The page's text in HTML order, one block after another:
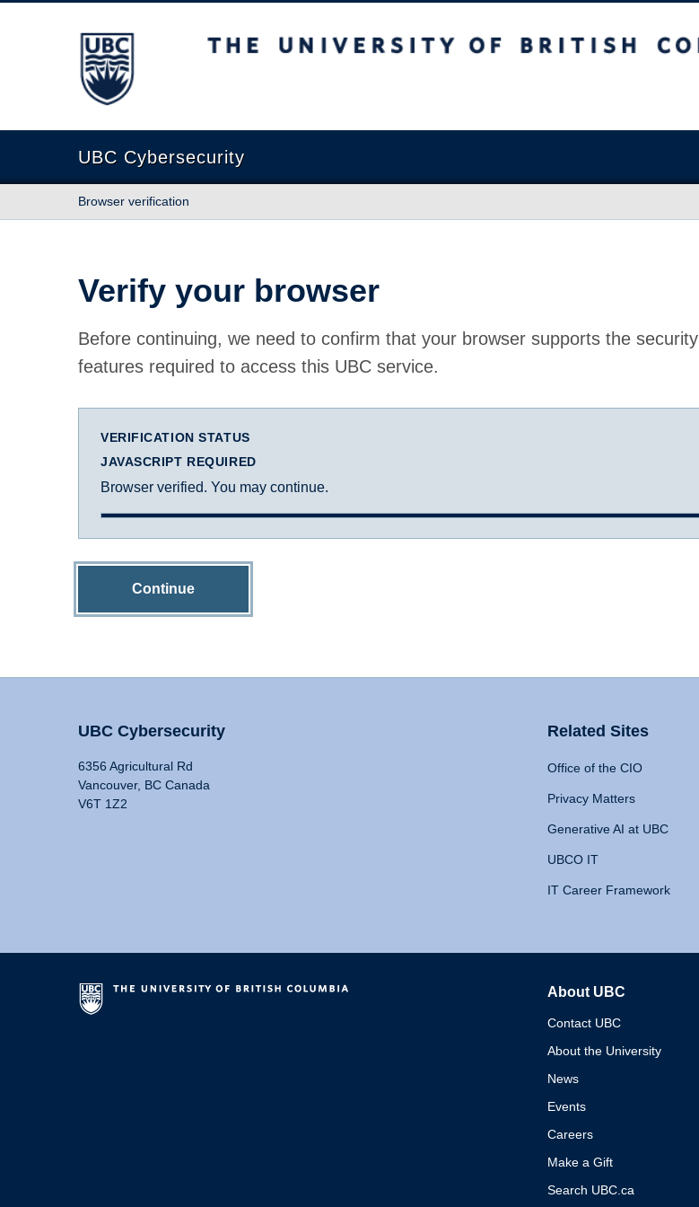
The University of British Columbia
UBC Cybersecurity
Browser verification
Verify your browser
Before continuing, we need to confirm that your browser supports the security
features required to access this UBC service.
VERIFICATION STATUS
JAVASCRIPT REQUIRED
Browser verified. You may continue.
Continue
UBC Cybersecurity
6356 Agricultural Rd
Vancouver, BC Canada
V6T 1Z2
Related Sites
Office of the CIO
Privacy Matters
Generative AI at UBC
UBCO IT
IT Career Framework
About UBC
Contact UBC
About the University
News
Events
Careers
Make a Gift
Search UBC.ca